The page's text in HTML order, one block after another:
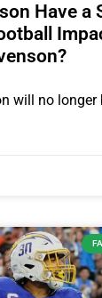
Have a
will no longer